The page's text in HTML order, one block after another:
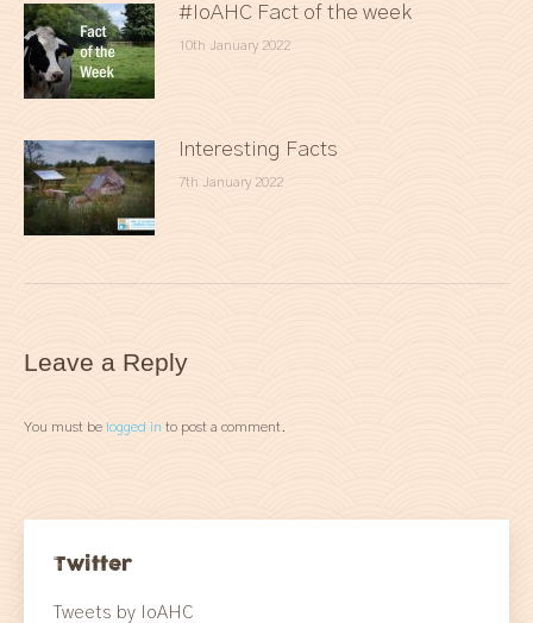
#IoAHC Fact of the week
10th January 2022
Interesting Facts
7th January 2022
Leave a Reply
You must be logged in to post a comment.
Twitter
Tweets by IoAHC